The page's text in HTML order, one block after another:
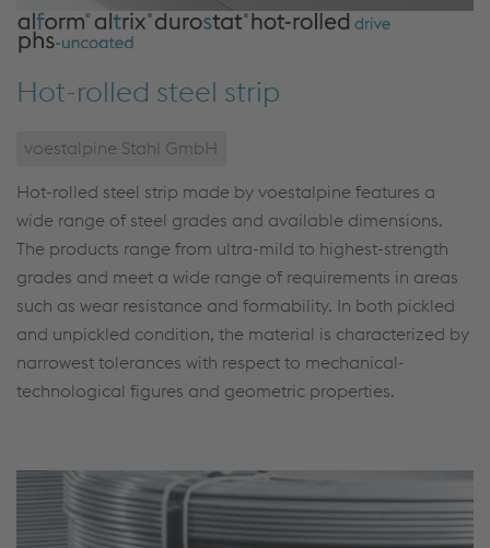
Hot-rolled steel strip
voestalpine Stahl GmbH
Hot-rolled steel strip made by voestalpine features a
wide range of steel grades and available dimensions.
The products range from ultra-mild to highest-strength
grades and meet a wide range of requirements in areas
such as wear resistance and formability. In both pickled
and unpickled condition, the material is characterized by
narrowest tolerances with respect to mechanical-
technological figures and geometric properties.